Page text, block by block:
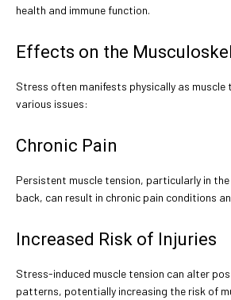
health and immune function.
Effects on the
Stress often manifests physically as muscle
various issues:
Chronic Pain
Persistent muscle tension, particularly in
back, can result in chronic pain conditions
Increased Risk of Injuries
Stress-induced muscle tension can alter
patterns, potentially increasing the risk of